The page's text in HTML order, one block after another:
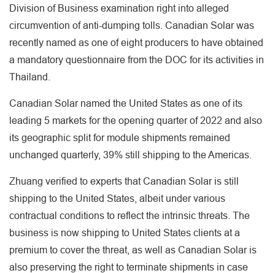
Division of Business examination right into alleged
circumvention of anti-dumping tolls. Canadian Solar was
recently named as one of eight producers to have obtained
a mandatory questionnaire from the DOC for its activities in
Thailand.
Canadian Solar named the United States as one of its
leading 5 markets for the opening quarter of 2022 and also
its geographic split for module shipments remained
unchanged quarterly, 39% still shipping to the Americas.
Zhuang verified to experts that Canadian Solar is still
shipping to the United States, albeit under various
contractual conditions to reflect the intrinsic threats. The
business is now shipping to United States clients at a
premium to cover the threat, as well as Canadian Solar is
also preserving the right to terminate shipments in case